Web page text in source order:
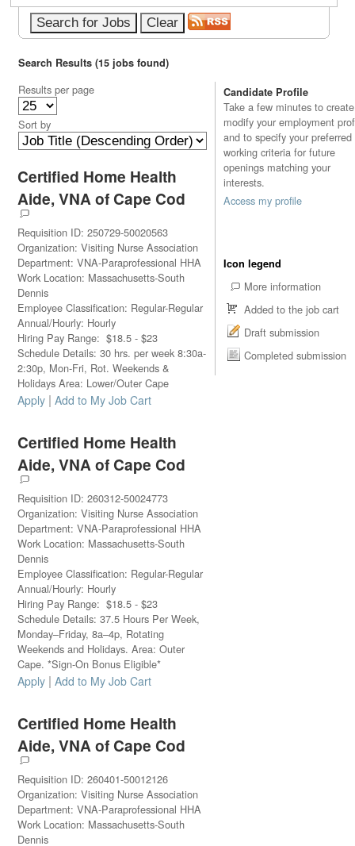
Search Results (15 jobs found)
Results per page
Sort by
Certified Home Health
Aide, VNA of Cape Cod
Requisition ID: 250729-50020563
Organization: Visiting Nurse Association
Department: VNA-Paraprofessional HHA
Work Location: Massachusetts-South
Dennis
Employee Classification: Regular-Regular
Annual/Hourly: Hourly
Hiring Pay Range: $18.5 - $23
Schedule Details: 30 hrs. per week 8:30a-
2:30p, Mon-Fri, Rot. Weekends &
Holidays Area: Lower/Outer Cape
Apply | Add to My Job Cart
Certified Home Health
Aide, VNA of Cape Cod
Requisition ID: 260312-50024773
Organization: Visiting Nurse Association
Department: VNA-Paraprofessional HHA
Work Location: Massachusetts-South
Dennis
Employee Classification: Regular-Regular
Annual/Hourly: Hourly
Hiring Pay Range: $18.5 - $23
Schedule Details: 37.5 Hours Per Week,
Monday–Friday, 8a–4p, Rotating
Weekends and Holidays. Area: Outer
Cape. *Sign-On Bonus Eligible*
Apply | Add to My Job Cart
Certified Home Health
Aide, VNA of Cape Cod
Requisition ID: 260401-50012126
Organization: Visiting Nurse Association
Department: VNA-Paraprofessional HHA
Work Location: Massachusetts-South
Dennis
Candidate Profile
Take a few minutes to
modify your employment
and to specify your preferred
working criteria for future
openings matching your
interests.
Access my profile
Icon legend
More information
Added to the job cart
Draft submission
Completed submission